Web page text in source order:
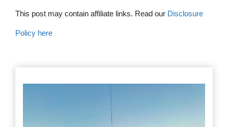
This post may contain affiliate links. Read our Disclosure
Policy here